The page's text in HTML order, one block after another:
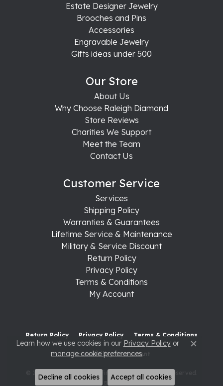
Estate Designer Jewelry
Brooches and Pins
Accessories
Engravable Jewelry
Gifts ideas under 500
Our Store
About Us
Why Choose Raleigh Diamond
Store Reviews
Charities We Support
Meet the Team
Contact Us
Customer Service
Services
Shipping Policy
Warranties & Guarantees
Lifetime Service & Maintenance
Military & Service Discount
Return Policy
Privacy Policy
Terms & Conditions
My Account
Return Policy Privacy Policy Terms & Conditions
Accessibility Statement
© 2026 Raleigh Diamond Fine Jewelry. All Rights Reserved.
POWERED BY: PUNCHMARK
Learn how we use cookies in our Privacy Policyor
manage cookie preferences. Close
Decline all cookies Accept all cookies